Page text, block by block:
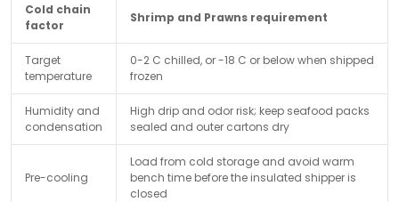
Cold chain
factor
Shrimp and Prawns requirement
Target
temperature
0-2 C chilled, or -18 C or below when shipped
frozen
Humidity and
condensation
High drip and odor risk; keep seafood packs
sealed and outer cartons dry
Pre-cooling
Load from cold storage and avoid warm
bench time before the insulated shipper is
closed